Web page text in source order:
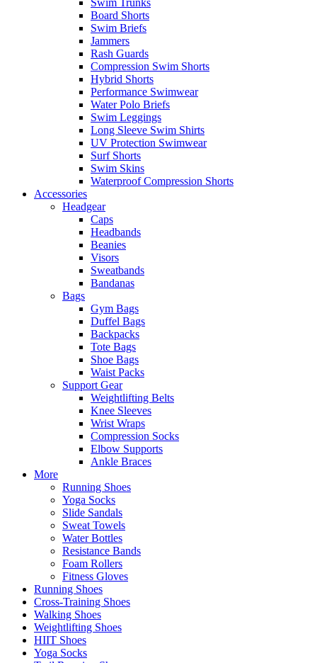
Board Shorts
Swim Briefs
Jammers
Rash Guards
Compression Swim Shorts
Hybrid Shorts
Performance Swimwear
Water Polo Briefs
Swim Leggings
Long Sleeve Swim Shirts
UV Protection Swimwear
Surf Shorts
Swim Skins
Waterproof Compression Shorts
Accessories
Headgear
Caps
Headbands
Beanies
Visors
Sweatbands
Bandanas
Bags
Gym Bags
Duffel Bags
Backpacks
Tote Bags
Shoe Bags
Waist Packs
Support Gear
Weightlifting Belts
Knee Sleeves
Wrist Wraps
Compression Socks
Elbow Supports
Ankle Braces
More
Running Shoes
Yoga Socks
Slide Sandals
Sweat Towels
Water Bottles
Resistance Bands
Foam Rollers
Fitness Gloves
Running Shoes
Cross-Training Shoes
Walking Shoes
Weightlifting Shoes
HIIT Shoes
Yoga Socks